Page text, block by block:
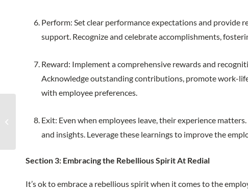
Perform: Set clear performance expectations and provide
support. Recognize and celebrate accomplishments,
Reward: Implement a comprehensive rewards and
Acknowledge outstanding contributions, promote work-
with employee preferences.
Exit: Even when employees leave, their experience
and insights. Leverage these learnings to improve the
Section 3: Embracing the Rebellious Spirit At Redial
It’s ok to embrace a rebellious spirit when it comes to the
Weekly Business
Reviews With Clients